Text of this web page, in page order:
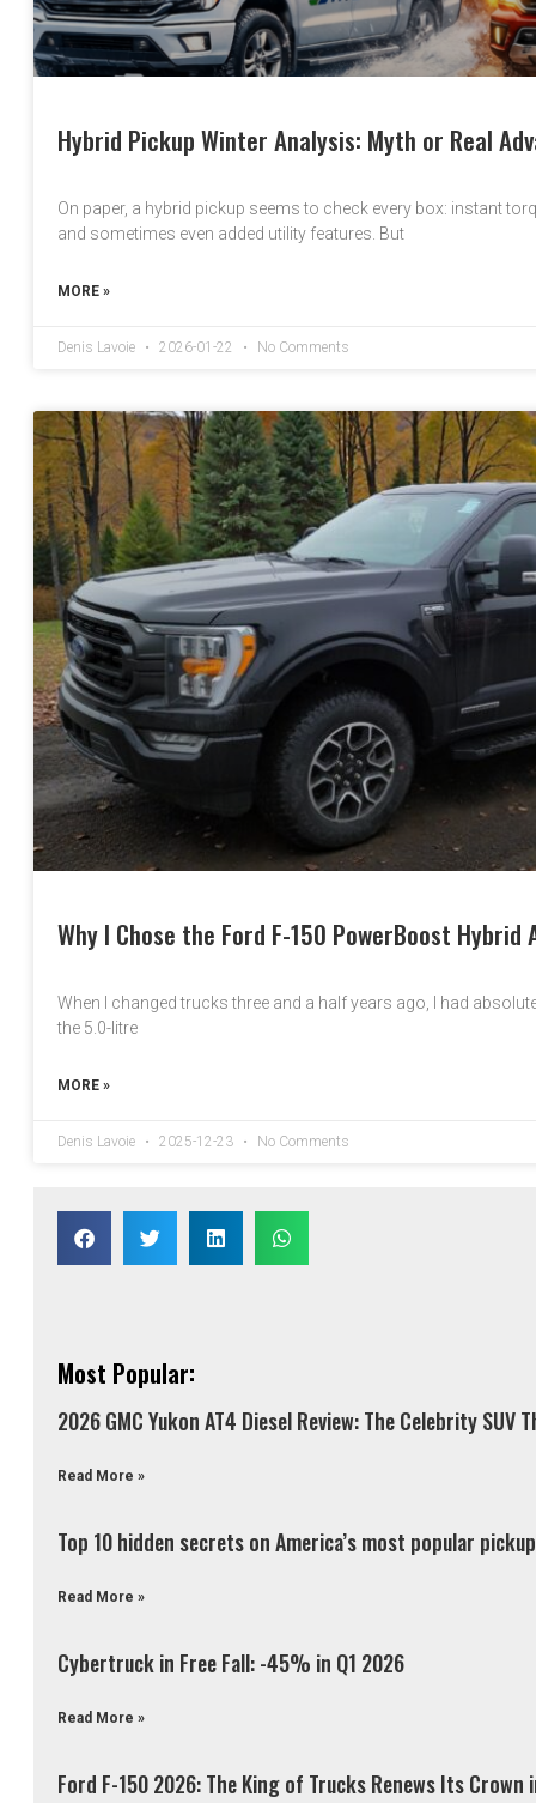
Hybrid Pickup Winter Analysis: Myth or Real
On paper, a hybrid pickup seems to check every box: instant
and sometimes even added utility features. But
MORE »
Denis Lavoie 2026-01-22 No Comments
Why I Chose the Ford F-150 PowerBoost
When I changed trucks three and a half years ago, I had
the 5.0-litre
MORE »
Denis Lavoie 2025-12-23 No Comments
Most Popular:
2026 GMC Yukon AT4 Diesel Review: The Celebrity
Read More »
Top 10 hidden secrets on America’s most popular
Read More »
Cybertruck in Free Fall: -45% in Q1 2026
Read More »
Ford F-150 2026: The King of Trucks Renews Its Crown